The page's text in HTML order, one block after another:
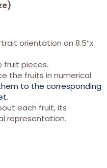
orientation on 8.5″x
fruit pieces.
the fruits in numerical
to the corresponding
.
each fruit, its
representation.